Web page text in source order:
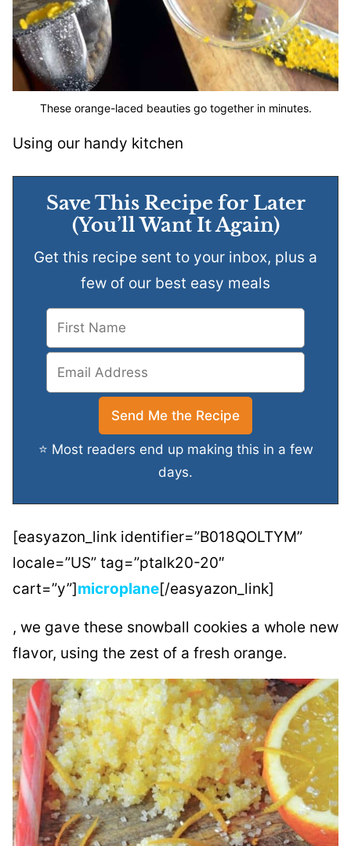
These orange-laced beauties go together in minutes.
Using our handy kitchen
Save This Recipe for Later
(You’ll Want It Again)
Get this recipe sent to your inbox, plus a
few of our best easy meals
⭐ Most readers end up making this in a few
days.
[easyazon_link identifier=”B018QOLTYM”
locale=”US” tag=”ptalk20-20″
cart=”y”]microplane[/easyazon_link]
, we gave these snowball cookies a whole new
flavor, using the zest of a fresh orange.